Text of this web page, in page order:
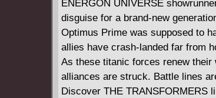
ENERGON UNIVERSE
disguise for a brand-new
Optimus Prime was supposed to
allies have crash-landed far from
As these titanic forces renew
alliances are struck. Battle lines
Discover THE TRANSFORMERS